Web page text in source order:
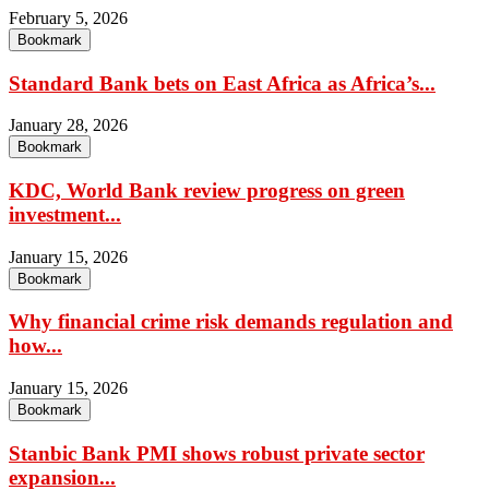
February 5, 2026
Bookmark
Standard Bank bets on East Africa as Africa’s...
January 28, 2026
Bookmark
KDC, World Bank review progress on green
investment...
January 15, 2026
Bookmark
Why financial crime risk demands regulation and
how...
January 15, 2026
Bookmark
Stanbic Bank PMI shows robust private sector
expansion...